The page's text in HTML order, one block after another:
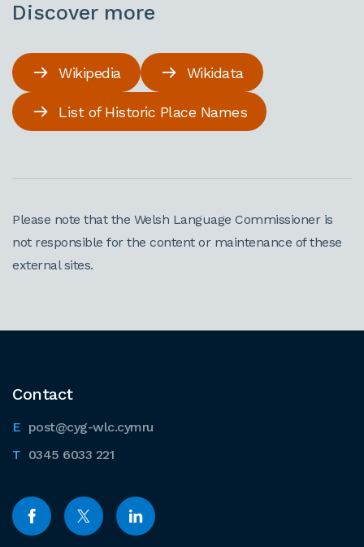
Discover more
Wikipedia Wikidata
List of Historic Place Names
Please note that the Welsh Language Commissioner is
not responsible for the content or maintenance of these
external sites.
Contact
post@cyg-wlc.cymru
0345 6033 221